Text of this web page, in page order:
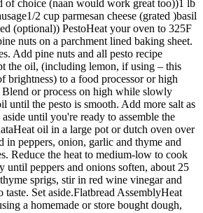
of choice (naan would work great too))1 lb
2 cup parmesan cheese (grated )basil
(optional)) PestoHeat your oven to 325F
nuts on a parchment lined baking sheet.
Add pine nuts and all pesto recipe
the oil, (including lemon, if using – this
brightness) to a food processor or high
Blend or process on high while slowly
until the pesto is smooth. Add more salt as
aside until you're ready to assemble the
oil in a large pot or dutch oven over
in peppers, onion, garlic and thyme and
Reduce the heat to medium-low to cook
until peppers and onions soften, about 25
sprigs, stir in red wine vinegar and
taste. Set aside.Flatbread AssemblyHeat
a homemade or store bought dough,